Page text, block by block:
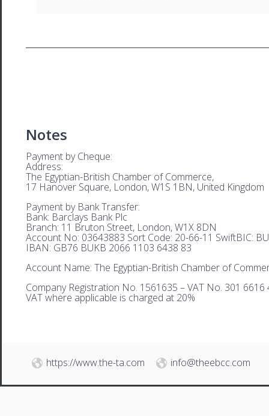
Notes
Payment by Cheque:
Address:
The Egyptian-British Chamber of Commerce,
17 Hanover Square, London, W1S 1BN, United Kingdom
Payment by Bank Transfer:
Bank: Barclays Bank Plc
Branch: 11 Bruton Street, London, W1X 8DN
Account No: 03643883 Sort Code: 20-66-11 SwiftBIC:
IBAN: GB76 BUKB 2066 1103 6438 83
Account Name: The Egyptian-British Chamber of
Company Registration No. 1561635 – VAT No. 301 6616
VAT where applicable is charged at 20%
https://www.the-ta.com info@theebcc.com